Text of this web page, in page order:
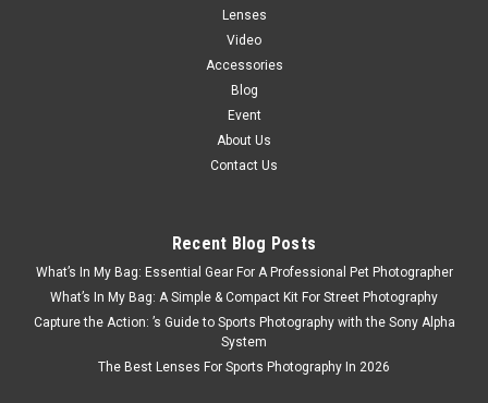
Lenses
Video
Accessories
Blog
Event
About Us
Contact Us
Recent Blog Posts
What’s In My Bag: Essential Gear For A Professional Pet Photographer
What’s In My Bag: A Simple & Compact Kit For Street Photography
Capture the Action: ’s Guide to Sports Photography with the Sony Alpha
System
The Best Lenses For Sports Photography In 2026